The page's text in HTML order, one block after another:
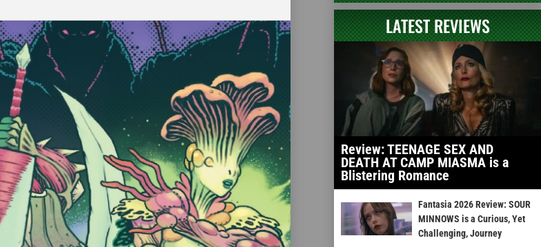
LATEST REVIEWS
Review: TEENAGE SEX AND
DEATH AT CAMP MIASMA is a
Blistering Romance
Fantasia 2026 Review: SOUR
MINNOWS is a Curious, Yet
Challenging, Journey